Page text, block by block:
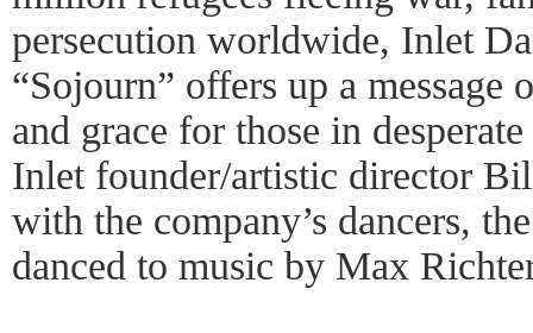
persecution worldwide, Inlet
“Sojourn” offers up a message
and grace for those in
Inlet founder/artistic director
with the company’s dancers,
danced to music by Max